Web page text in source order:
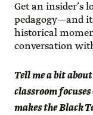
Get an insider’s
pedagogy—and
historical
conversation
Tell me a bit
classroom
makes the Black